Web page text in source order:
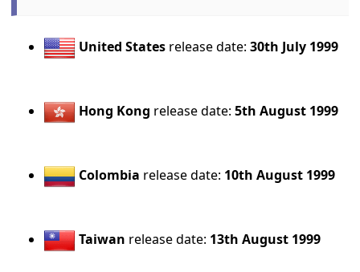
United States release date:30th July 1999
Hong Kong release date:5th August 1999
Colombia release date: 10th August 1999
Taiwan release date: 13th August 1999